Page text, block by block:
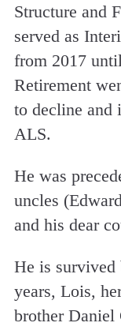
Structure and
served as
from 2017
Retirement
to decline and
ALS.
He was
uncles
and his dear
He is
years, Lois,
brother Daniel